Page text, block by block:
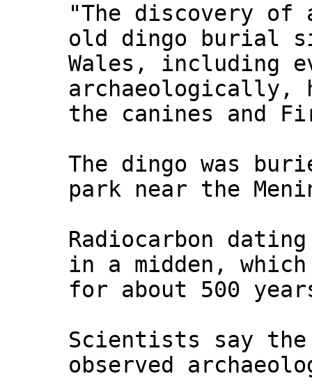
"The discovery of
old dingo burial
Wales, including
archaeologically,
the canines and
The dingo was
park near the
Radiocarbon
in a midden,
for about 500
Scientists say
observed